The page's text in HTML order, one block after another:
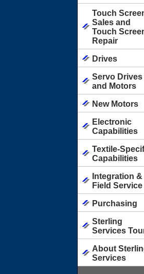
Touch
Sales and
Touch
Repair
Drives
Servo Drives
and Motors
New Motors
Electronic
Capabilities
Textile-
Capabilities
Integration &
Field Service
Purchasing
Sterling
Services
About
Services